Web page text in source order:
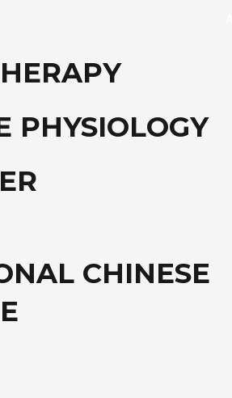
PHYSIOLOGY
CHINESE